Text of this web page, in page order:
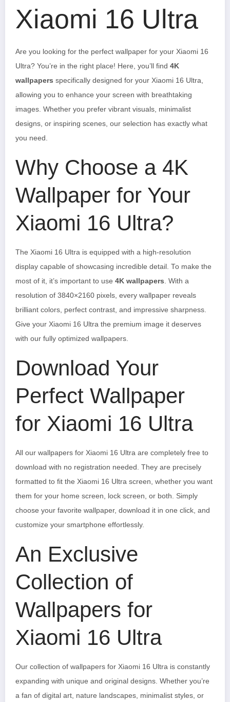
Xiaomi 16 Ultra
Are you looking for the perfect wallpaper for your Xiaomi 16
Ultra? You’re in the right place! Here, you’ll find 4K
wallpapers specifically designed for your Xiaomi 16 Ultra,
allowing you to enhance your screen with breathtaking
images. Whether you prefer vibrant visuals, minimalist
designs, or inspiring scenes, our selection has exactly what
you need.
Why Choose a 4K
Wallpaper for Your
Xiaomi 16 Ultra?
The Xiaomi 16 Ultra is equipped with a high-resolution
display capable of showcasing incredible detail. To make the
most of it, it’s important to use 4K wallpapers . With a
resolution of 3840×2160 pixels, every wallpaper reveals
brilliant colors, perfect contrast, and impressive sharpness.
Give your Xiaomi 16 Ultra the premium image it deserves
with our fully optimized wallpapers.
Download Your
Perfect Wallpaper
for Xiaomi 16 Ultra
All our wallpapers for Xiaomi 16 Ultra are completely free to
download with no registration needed. They are precisely
formatted to fit the Xiaomi 16 Ultra screen, whether you want
them for your home screen, lock screen, or both. Simply
choose your favorite wallpaper, download it in one click, and
customize your smartphone effortlessly.
An Exclusive
Collection of
Wallpapers for
Xiaomi 16 Ultra
Our collection of wallpapers for Xiaomi 16 Ultra is constantly
expanding with unique and original designs. Whether you’re
a fan of digital art, nature landscapes, minimalist styles, or